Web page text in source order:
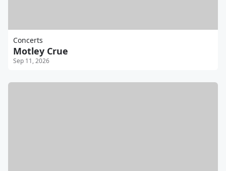
Concerts
Motley Crue
Sep 11, 2026